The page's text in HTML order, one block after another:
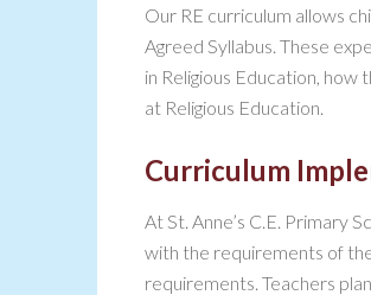
Our RE curriculum allows
Agreed Syllabus. These
in Religious Education,
at Religious Education.
Curriculum
At St. Anne’s C.E. Primary
with the requirements of
requirements. Teachers